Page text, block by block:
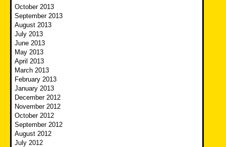
October 2013
September 2013
August 2013
July 2013
June 2013
May 2013
April 2013
March 2013
February 2013
January 2013
December 2012
November 2012
October 2012
September 2012
August 2012
July 2012